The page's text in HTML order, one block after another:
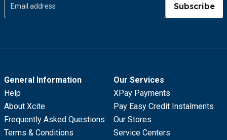
Subscribe
General Information
Help
About Xcite
Frequently Asked Questions
Terms & Conditions
Our Services
XPay Payments
Pay Easy Credit Instalments
Our Stores
Service Centers